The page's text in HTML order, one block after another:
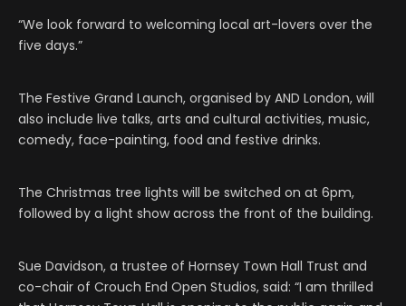
“We look forward to welcoming local art-lovers over the
five days.”
The Festive Grand Launch, organised by AND London, will
also include live talks, arts and cultural activities, music,
comedy, face-painting, food and festive drinks.
The Christmas tree lights will be switched on at 6pm,
followed by a light show across the front of the building.
Sue Davidson, a trustee of Hornsey Town Hall Trust and
co-chair of Crouch End Open Studios, said: “I am thrilled